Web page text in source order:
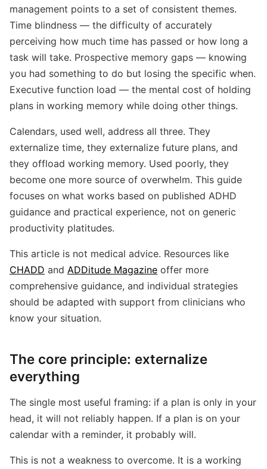
management points to a set of consistent themes.
Time blindness — the difficulty of accurately
perceiving how much time has passed or how long a
task will take. Prospective memory gaps — knowing
you had something to do but losing the specific when.
Executive function load — the mental cost of holding
plans in working memory while doing other things.
Calendars, used well, address all three. They
externalize time, they externalize future plans, and
they offload working memory. Used poorly, they
become one more source of overwhelm. This guide
focuses on what works based on published ADHD
guidance and practical experience, not on generic
productivity platitudes.
This article is not medical advice. Resources like
CHADD and ADDitude Magazine offer more
comprehensive guidance, and individual strategies
should be adapted with support from clinicians who
know your situation.
The core principle: externalize
everything
The single most useful framing: if a plan is only in your
head, it will not reliably happen. If a plan is on your
calendar with a reminder, it probably will.
This is not a weakness to overcome. It is a working